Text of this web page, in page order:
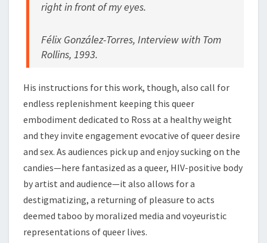
right in front of my eyes.
Félix González-Torres, Interview with Tom
Rollins, 1993.
His instructions for this work, though, also call for
endless replenishment keeping this queer
embodiment dedicated to Ross at a healthy weight
and they invite engagement evocative of queer desire
and sex. As audiences pick up and enjoy sucking on the
candies—here fantasized as a queer, HIV-positive body
by artist and audience—it also allows for a
destigmatizing, a returning of pleasure to acts
deemed taboo by moralized media and voyeuristic
representations of queer lives.